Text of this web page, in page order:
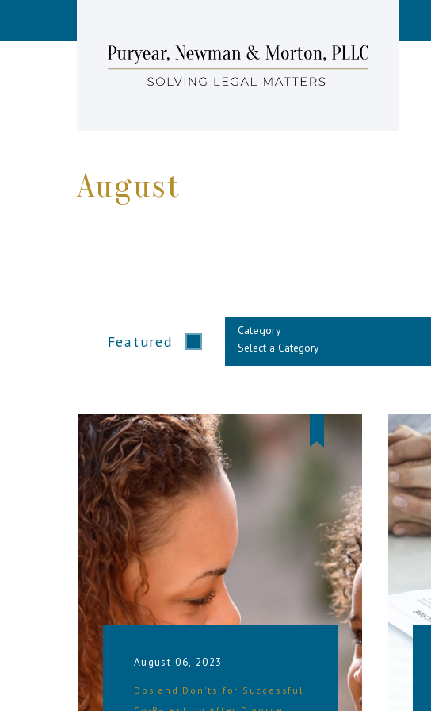
August
Featured
Category
August 06, 2023
Dos and Don'ts for Successful